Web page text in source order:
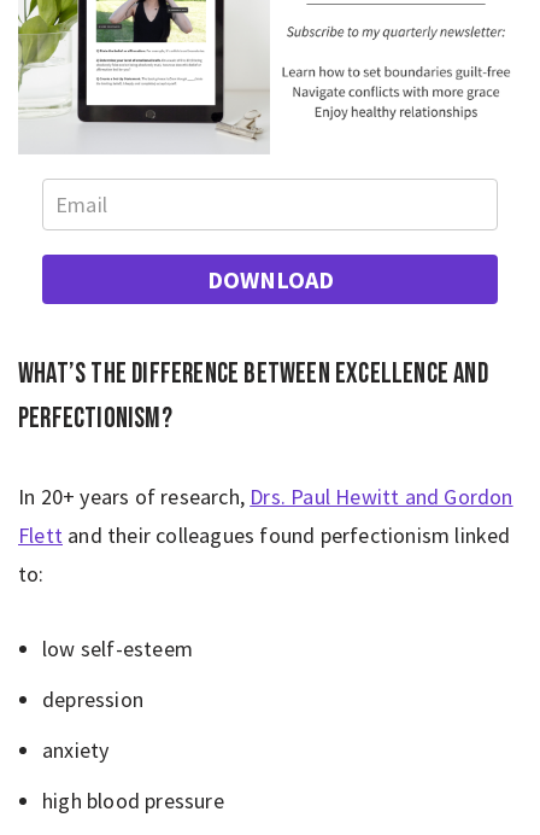
DOWNLOAD
What’s the difference between excellence and
perfectionism?
In 20+ years of research, Drs. Paul Hewitt and Gordon
Flett and their colleagues found perfectionism linked
to:
low self-esteem
depression
anxiety
high blood pressure